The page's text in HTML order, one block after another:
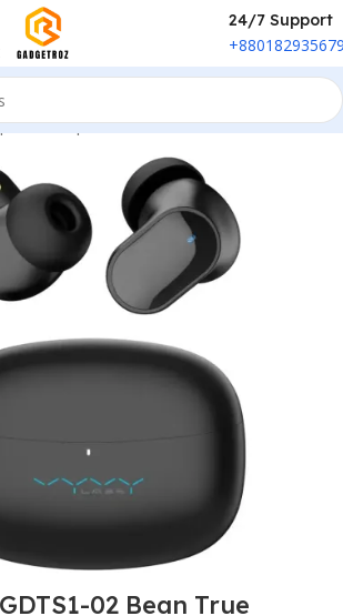
24/7 Support
/Airpods
02 Bean True